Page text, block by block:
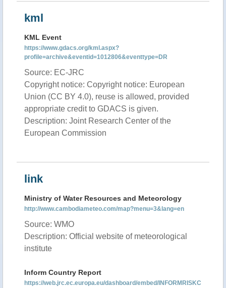
kml
KML Event
https://www.gdacs.org/kml.aspx?
profile=archive&eventid=1012806&eventtype=DR
Source: EC-JRC
Copyright notice: Copyright notice: European
Union (CC BY 4.0), reuse is allowed, provided
appropriate credit to GDACS is given.
Description: Joint Research Center of the
European Commission
link
Ministry of Water Resources and Meteorology
http://www.cambodiameteo.com/map?menu=3&lang=en
Source: WMO
Description: Official website of meteorological
institute
Inform Country Report
https://web.jrc.ec.europa.eu/dashboard/embed/INFORMRISKC